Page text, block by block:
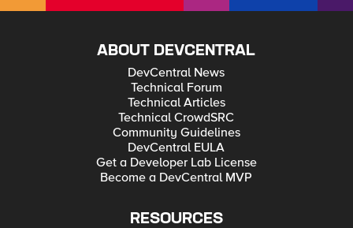
ABOUT DEVCENTRAL
DevCentral News
Technical Forum
Technical Articles
Technical CrowdSRC
Community Guidelines
DevCentral EULA
Get a Developer Lab License
Become a DevCentral MVP
RESOURCES